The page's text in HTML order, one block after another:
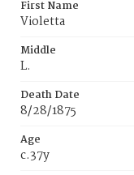
First Name
Violetta
Middle
L.
Death Date
8/28/1875
Age
c.37y